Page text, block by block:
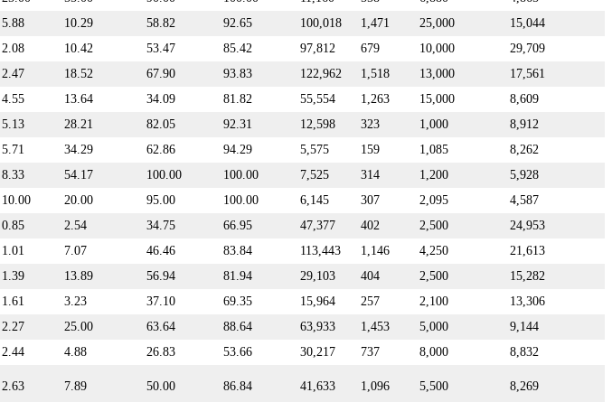
5.88 10.29 58.82 92.65 100,018 1,471 25,000
15,044
2.08 10.42 53.47 85.42 97,812 679 10,000
29,709
2.47 18.52 67.90 93.83 122,962 1,518 13,000
17,561
4.55 13.64 34.09 81.82 55,554 1,263 15,000
8,609
5.13 28.21 82.05 92.31 12,598 323 1,000
8,912
5.71 34.29 62.86 94.29 5,575 159 1,085
8,262
8.33 54.17 100.00 100.00 7,525 314 1,200
5,928
10.00 20.00 95.00 100.00 6,145 307 2,095
4,587
0.85 2.54 34.75 66.95 47,377 402 2,500
24,953
1.01 7.07 46.46 83.84 113,443 1,146 4,250
21,613
1.39 13.89 56.94 81.94 29,103 404 2,500
15,282
1.61 3.23 37.10 69.35 15,964 257 2,100
13,306
2.27 25.00 63.64 88.64 63,933 1,453 5,000
9,144
2.44 4.88 26.83 53.66 30,217 737 8,000
8,832
2.63 7.89 50.00 86.84 41,633 1,096 5,500 8,269